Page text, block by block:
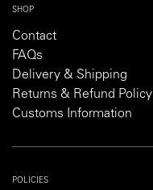
SHOP
Contact
FAQs
Delivery & Shipping
Returns & Refund Policy
Customs Information
POLICIES